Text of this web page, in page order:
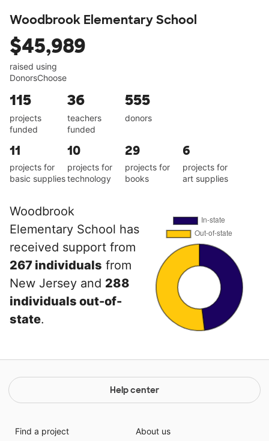
Woodbrook Elementary School
$45,989
raised using
DonorsChoose
115
projects
funded
36
teachers
funded
555
donors
11
projects for
basic supplies
10
projects for
technology
29
projects for
books
6
projects for
art supplies
Woodbrook
Elementary School has
received support from
267 individuals from
New Jersey and 288
individuals out-of-
state.
Help center
Find a project
About us